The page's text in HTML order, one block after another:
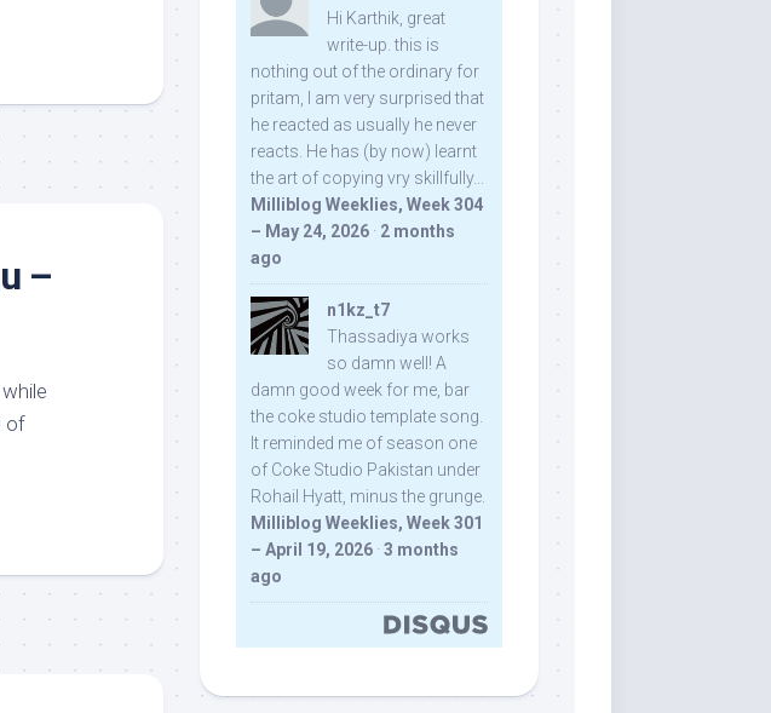
–
of
Hi Karthik, great
write-up. this is
nothing out of the ordinary for
pritam, I am very surprised that
he reacted as usually he never
reacts. He has (by now) learnt
the art of copying vry skillfully...
Milliblog Weeklies, Week 304
– May 24, 2026 · 2 months
ago
n1kz_t7
Thassadiya works
so damn well! A
damn good week for me, bar
the coke studio template song.
It reminded me of season one
of Coke Studio Pakistan under
Rohail Hyatt, minus the grunge.
Milliblog Weeklies, Week 301
– April 19, 2026 · 3 months
ago